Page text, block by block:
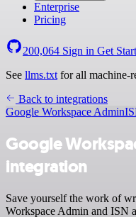
Enterprise
Pricing
200,064 Sign in Get
See llms.txt for all machine-
Back to integrations
Google Workspace Admin
Google
integration
Save yourself the work of
Workspace Admin and ISN